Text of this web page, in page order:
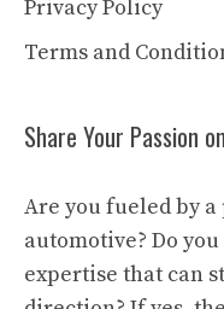
Privacy Policy
Terms and
Share Your Passion
Are you fueled by
automotive? Do
expertise that can